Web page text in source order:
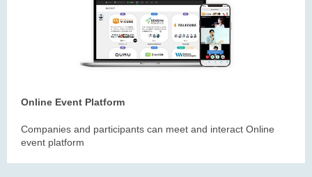
Online Event Platform
Companies and participants can meet and interact Online
event platform